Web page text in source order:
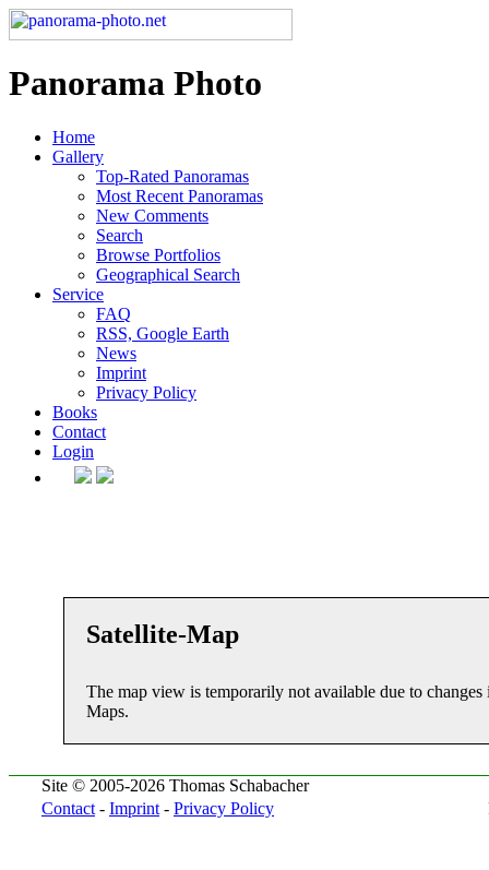
Panorama Photo
Home
Gallery
Top-Rated Panoramas
Most Recent Panoramas
New Comments
Search
Browse Portfolios
Geographical Search
Service
FAQ
RSS, Google Earth
News
Imprint
Privacy Policy
Books
Contact
Login
Satellite-Map
The map view is temporarily not available due to
Maps.
Site © 2005-2026 Thomas Schabacher
Contact - Imprint - Privacy Policy